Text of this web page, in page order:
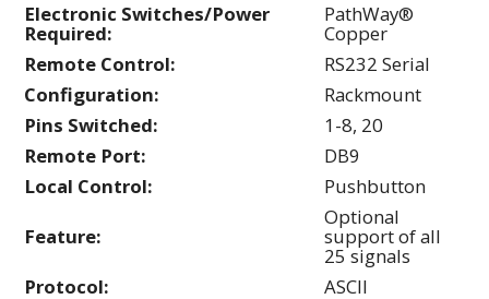
Electronic Switches/Power
Required:
PathWay®
Copper
Remote Control:
RS232 Serial
Configuration:
Rackmount
Pins Switched:
1-8, 20
Remote Port:
DB9
Local Control:
Pushbutton
Feature:
Optional
support of all
25 signals
Protocol:
ASCII